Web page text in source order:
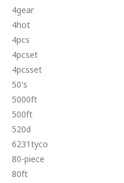
4gear
4hot
4pcs
4pcset
4pcsset
50's
5000ft
500ft
520d
6231tyco
80-piece
80ft